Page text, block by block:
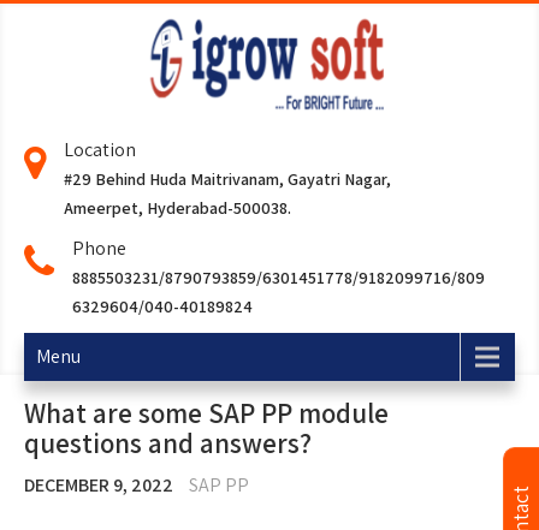
Location
#29 Behind Huda Maitrivanam, Gayatri Nagar,
Ameerpet, Hyderabad-500038.
Phone
8885503231/8790793859/6301451778/9182099716/809
6329604/040-40189824
Menu
What are some SAP PP module
questions and answers?
DECEMBER 9, 2022 SAP PP